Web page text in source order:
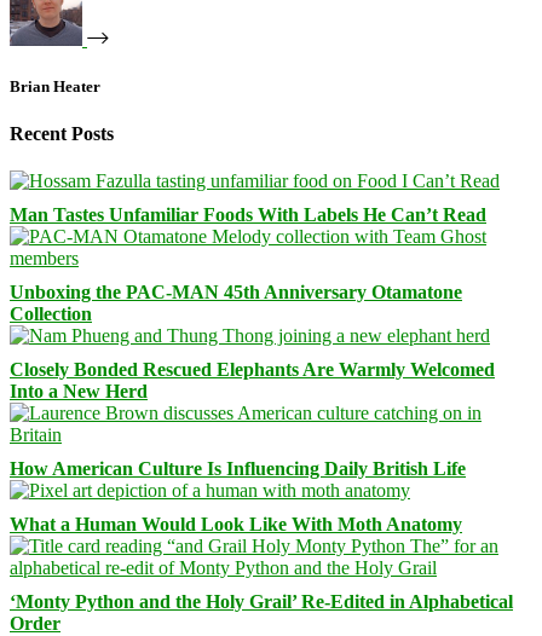
Brian Heater
Recent Posts
Man Tastes Unfamiliar Foods With Labels He Can’t Read
Unboxing the PAC-MAN 45th Anniversary Otamatone
Collection
Closely Bonded Rescued Elephants Are Warmly Welcomed
Into a New Herd
How American Culture Is Influencing Daily British Life
What a Human Would Look Like With Moth Anatomy
‘Monty Python and the Holy Grail’ Re-Edited in Alphabetical
Order